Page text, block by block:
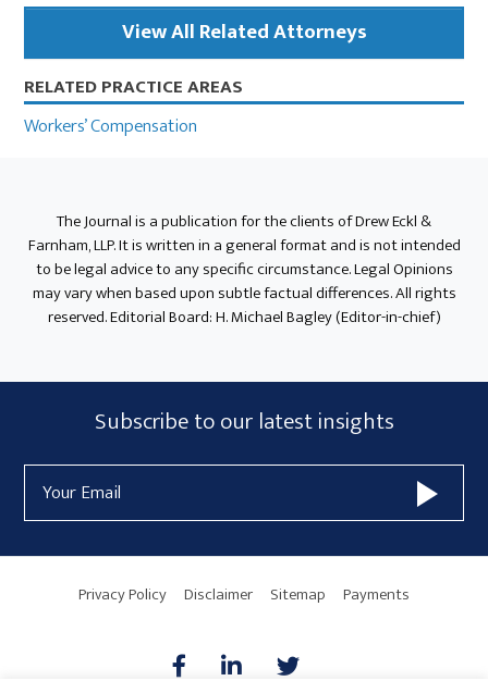
View All Related Attorneys
RELATED PRACTICE AREAS
Workers’ Compensation
The Journal is a publication for the clients of Drew Eckl &
Farnham, LLP. It is written in a general format and is not intended
to be legal advice to any specific circumstance. Legal Opinions
may vary when based upon subtle factual differences. All rights
reserved. Editorial Board: H. Michael Bagley (Editor-in-chief)
Subscribe
Form
Widget
Area
Subscribe to our latest insights
Address
Privacy Policy Disclaimer Sitemap Payments